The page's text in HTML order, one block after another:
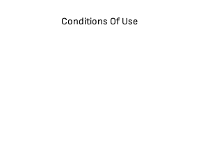
Conditions Of Use